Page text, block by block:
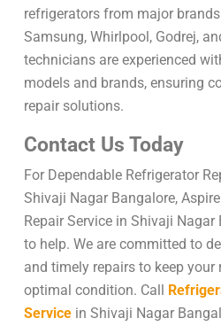
refrigerators from major
Samsung, Whirlpool, Godrej,
technicians are experienced
models and brands, ensuring
repair solutions.
Contact Us Today
For Dependable Refrigerator
Shivaji Nagar Bangalore,
Repair Service in Shivaji Nagar
to help. We are committed to
and timely repairs to keep your
optimal condition. Call
Service in Shivaji Nagar